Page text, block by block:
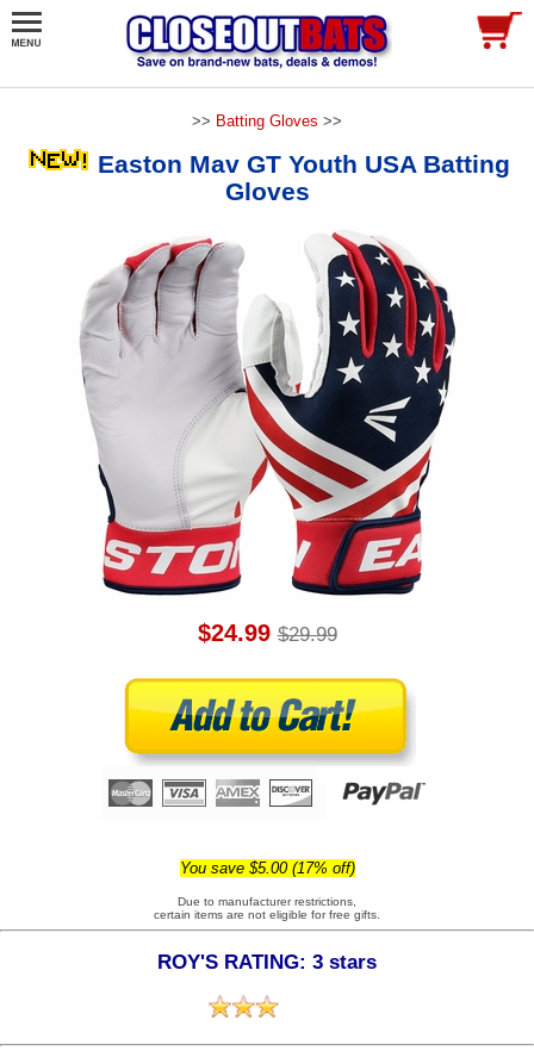
>> Batting Gloves >>
Easton Mav GT Youth USA Batting
Gloves
$24.99 $29.99
You save $5.00 (17% off)
Due to manufacturer restrictions,
certain items are not eligible for free gifts.
ROY'S RATING: 3 stars